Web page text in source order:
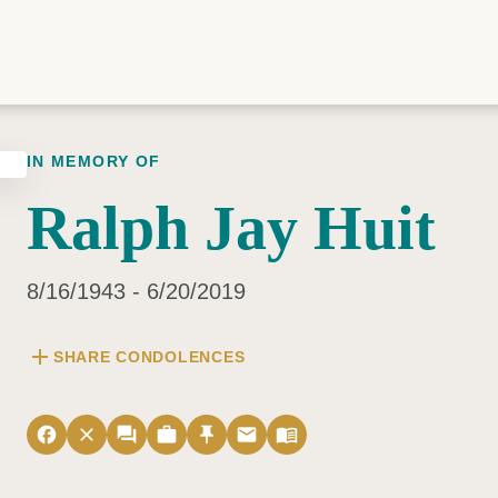
IN MEMORY OF
Ralph Jay Huit
8/16/1943 - 6/20/2019
add SHARE CONDOLENCES
facebook close forum work push_pin email menu_book